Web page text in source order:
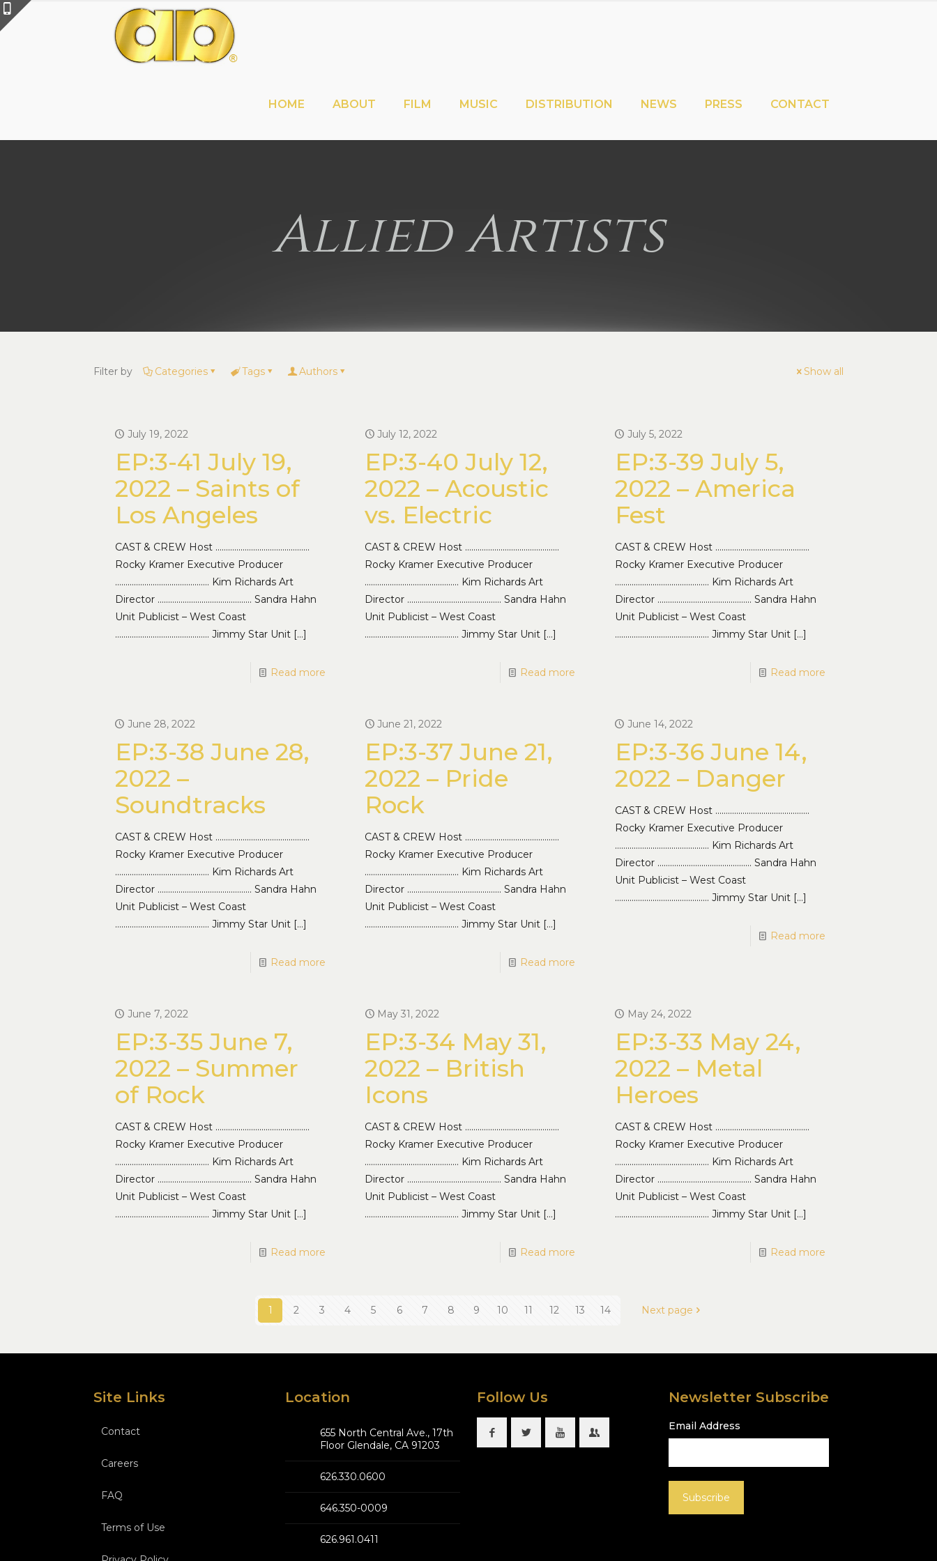
HOME ABOUT FILM MUSIC DISTRIBUTION NEWS PRESS CONTACT
Allied Artists
Filter by Categories Tags Authors Show all
July 19, 2022
EP:3-41 July 19,
2022 – Saints of
Los Angeles
CAST & CREW Host ………………………………………
Rocky Kramer Executive Producer
……………………………………… Kim Richards Art
Director ……………………………………… Sandra Hahn
Unit Publicist – West Coast
……………………………………… Jimmy Star Unit[…]
Read more
July 12, 2022
EP:3-40 July 12,
2022 – Acoustic
vs. Electric
CAST & CREW Host ………………………………………
Rocky Kramer Executive Producer
……………………………………… Kim Richards Art
Director ……………………………………… Sandra Hahn
Unit Publicist – West Coast
……………………………………… Jimmy Star Unit […]
Read more
July 5, 2022
EP:3-39 July 5,
2022 – America
Fest
CAST & CREW Host ………………………………………
Rocky Kramer Executive Producer
……………………………………… Kim Richards Art
Director ……………………………………… Sandra Hahn
Unit Publicist – West Coast
……………………………………… Jimmy Star Unit[…]
Read more
June 28, 2022
EP:3-38 June 28,
2022 –
Soundtracks
CAST & CREW Host ………………………………………
Rocky Kramer Executive Producer
……………………………………… Kim Richards Art
Director ……………………………………… Sandra Hahn
Unit Publicist – West Coast
……………………………………… Jimmy Star Unit[…]
Read more
June 21, 2022
EP:3-37 June 21,
2022 – Pride
Rock
CAST & CREW Host ………………………………………
Rocky Kramer Executive Producer
……………………………………… Kim Richards Art
Director ……………………………………… Sandra Hahn
Unit Publicist – West Coast
……………………………………… Jimmy Star Unit […]
Read more
June 14, 2022
EP:3-36 June 14,
2022 – Danger
CAST & CREW Host ………………………………………
Rocky Kramer Executive Producer
……………………………………… Kim Richards Art
Director ……………………………………… Sandra Hahn
Unit Publicist – West Coast
……………………………………… Jimmy Star Unit[…]
Read more
June 7, 2022
EP:3-35 June 7,
2022 – Summer
of Rock
CAST & CREW Host ………………………………………
Rocky Kramer Executive Producer
……………………………………… Kim Richards Art
Director ……………………………………… Sandra Hahn
Unit Publicist – West Coast
……………………………………… Jimmy Star Unit[…]
Read more
May 31, 2022
EP:3-34 May 31,
2022 – British
Icons
CAST & CREW Host ………………………………………
Rocky Kramer Executive Producer
……………………………………… Kim Richards Art
Director ……………………………………… Sandra Hahn
Unit Publicist – West Coast
……………………………………… Jimmy Star Unit […]
Read more
May 24, 2022
EP:3-33 May 24,
2022 – Metal
Heroes
CAST & CREW Host ………………………………………
Rocky Kramer Executive Producer
……………………………………… Kim Richards Art
Director ……………………………………… Sandra Hahn
Unit Publicist – West Coast
……………………………………… Jimmy Star Unit[…]
Read more
1 2 3 4 5 6 7 8 9 10 11 12 13 14 Next page
Site Links
Contact
Careers
FAQ
Terms of Use
Location
655 North Central Ave., 17th
Floor Glendale, CA 91203
626.330.0600
646.350-0009
626.961.0411
Follow Us Newsletter Subscribe
Email Address